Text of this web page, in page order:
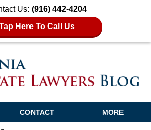
Us: (916) 442-4204
Here To Call Us
CONTACT MORE